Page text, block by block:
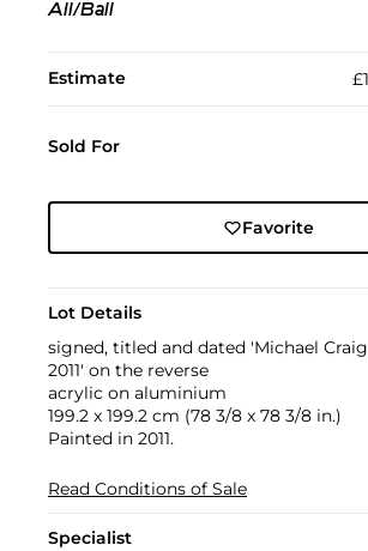
All/Ball
Estimate
Sold For
Favorite
Lot Details
signed, titled and dated 'Michael
2011' on the reverse
acrylic on aluminium
199.2 x 199.2 cm (78 3/8 x 78 3/8 in.)
Painted in 2011.
Read Conditions of Sale
Specialist